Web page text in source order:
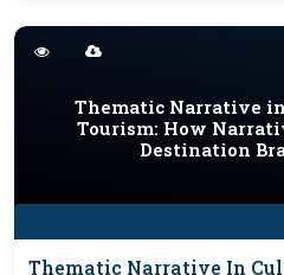
Thematic Narrative
Tourism: How
Destination
Thematic Narrative In